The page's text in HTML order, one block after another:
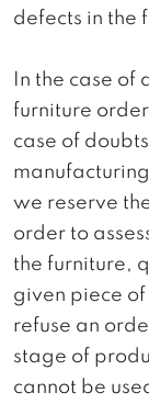
defects in the
In the case
furniture
case of
we reserve
order to
the furniture,
given piece
refuse an
stage of
cannot be